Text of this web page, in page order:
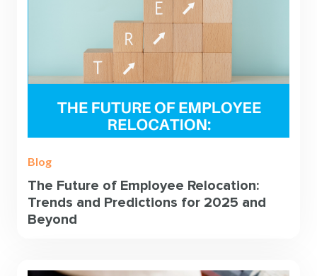
Blog
The Future of Employee Relocation:
Trends and Predictions for 2025 and
Beyond